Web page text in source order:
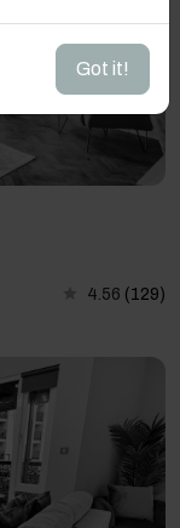
4.56 (129)
Got it!